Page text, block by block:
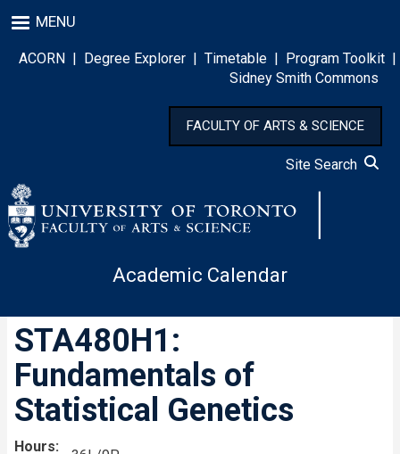
to
main
content
MENU
ACORN | Degree Explorer | Timetable | Program Toolkit |
Sidney Smith Commons
FACULTY OF ARTS & SCIENCE
Site Search
Academic Calendar
STA480H1:
Fundamentals of
Statistical Genetics
Hours